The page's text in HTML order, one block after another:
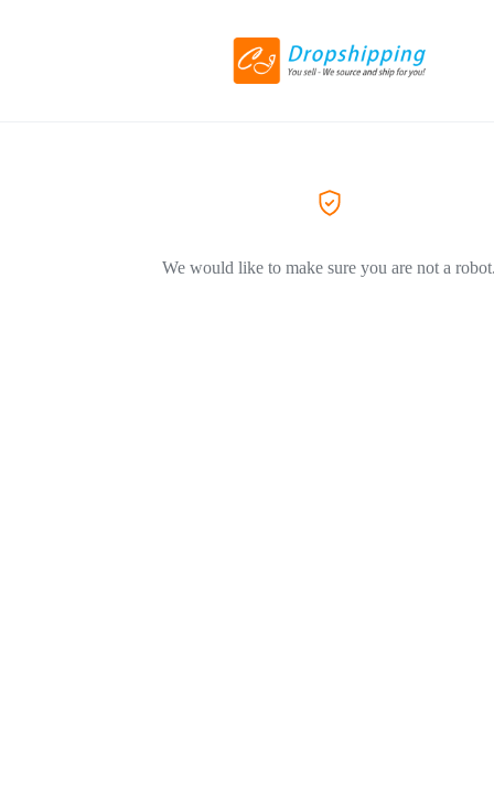
We would like to make sure you are not a